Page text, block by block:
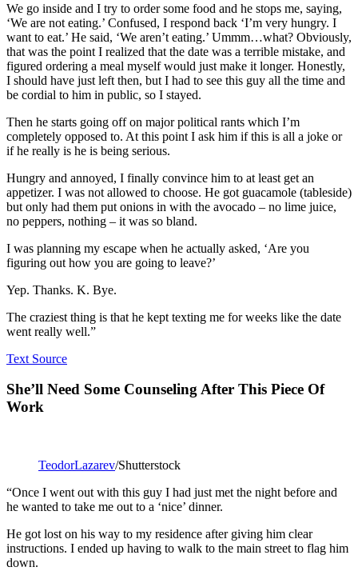
We go inside and I try to order some food and he stops me, saying,
‘We are not eating.’ Confused, I respond back ‘I’m very hungry. I
want to eat.’ He said, ‘We aren’t eating.’ Ummm…what? Obviously,
that was the point I realized that the date was a terrible mistake, and
figured ordering a meal myself would just make it longer. Honestly,
I should have just left then, but I had to see this guy all the time and
be cordial to him in public, so I stayed.
Then he starts going off on major political rants which I’m
completely opposed to. At this point I ask him if this is all a joke or
if he really is he is being serious.
Hungry and annoyed, I finally convince him to at least get an
appetizer. I was not allowed to choose. He got guacamole (tableside)
but only had them put onions in with the avocado – no lime juice,
no peppers, nothing – it was so bland.
I was planning my escape when he actually asked, ‘Are you
figuring out how you are going to leave?’
Yep. Thanks. K. Bye.
The craziest thing is that he kept texting me for weeks like the date
went really well.”
Text Source
She’ll Need Some Counseling After This Piece Of
Work
TeodorLazarev/Shutterstock
“Once I went out with this guy I had just met the night before and
he wanted to take me out to a ‘nice’ dinner.
He got lost on his way to my residence after giving him clear
instructions. I ended up having to walk to the main street to flag him
down.